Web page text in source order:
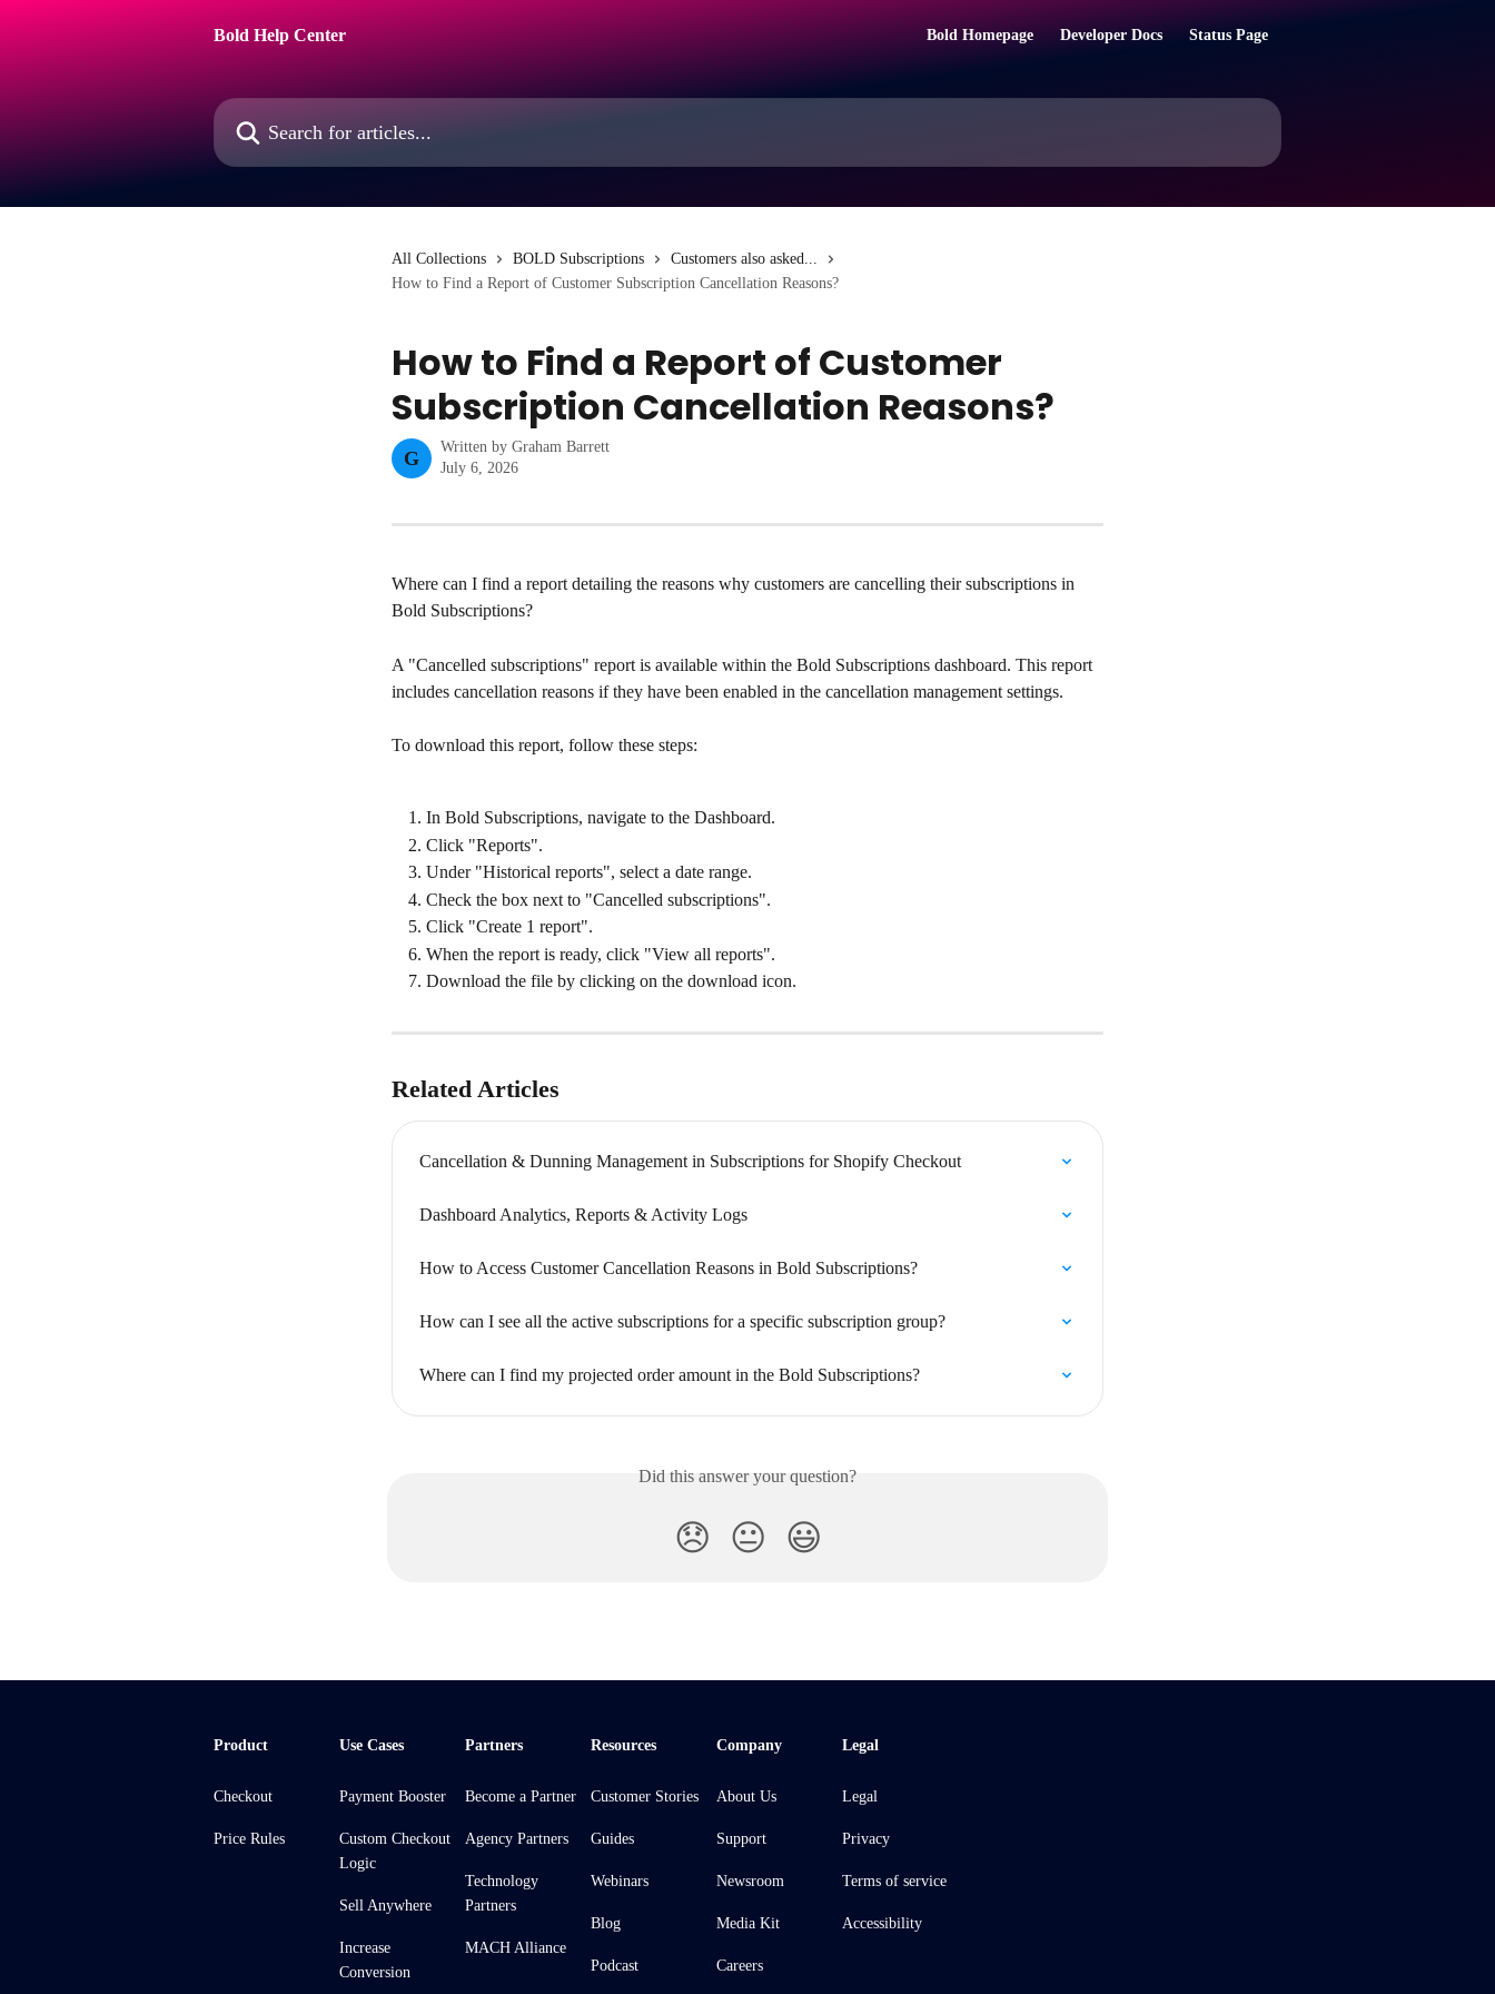
Bold Help Center
Bold Homepage Developer Docs Status Page
Search for articles...
All Collections BOLD Subscriptions
Customers also asked...
How to Find a Report of Customer Subscription Cancellation Reasons?
How to Find a Report of Customer
Subscription Cancellation Reasons?
G
Written by Graham Barrett
July 6, 2026
Where can I find a report detailing the reasons why customers are cancelling their subscriptions in
Bold Subscriptions?
A "Cancelled subscriptions" report is available within the Bold Subscriptions dashboard. This report
includes cancellation reasons if they have been enabled in the cancellation management settings.
To download this report, follow these steps:
In Bold Subscriptions, navigate to the Dashboard.
Click "Reports".
Under "Historical reports", select a date range.
Check the box next to "Cancelled subscriptions".
Click "Create 1 report".
When the report is ready, click "View all reports".
Download the file by clicking on the download icon.
Related Articles
Cancellation & Dunning Management in Subscriptions for Shopify Checkout
Dashboard Analytics, Reports & Activity Logs
How to Access Customer Cancellation Reasons in Bold Subscriptions?
How can I see all the active subscriptions for a specific subscription group?
Where can I find my projected order amount in the Bold Subscriptions?
Did this answer your question?
😞 😐 😃
Product
Checkout
Price Rules
Use Cases
Payment Booster
Custom Checkout
Logic
Sell Anywhere
Increase
Conversion
Partners
Become a Partner
Agency Partners
Technology
Partners
MACH Alliance
Resources
Customer Stories
Guides
Webinars
Blog
Podcast
Company
About Us
Support
Newsroom
Media Kit
Careers
Legal
Legal
Privacy
Terms of service
Accessibility